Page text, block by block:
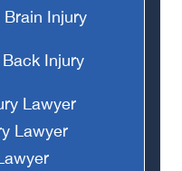
Injury
Injury
Lawyer
Lawyer